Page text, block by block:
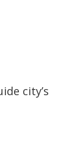
city’s